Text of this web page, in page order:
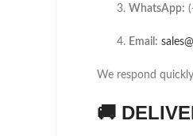
WhatsApp:
Email:
We respond
🚚